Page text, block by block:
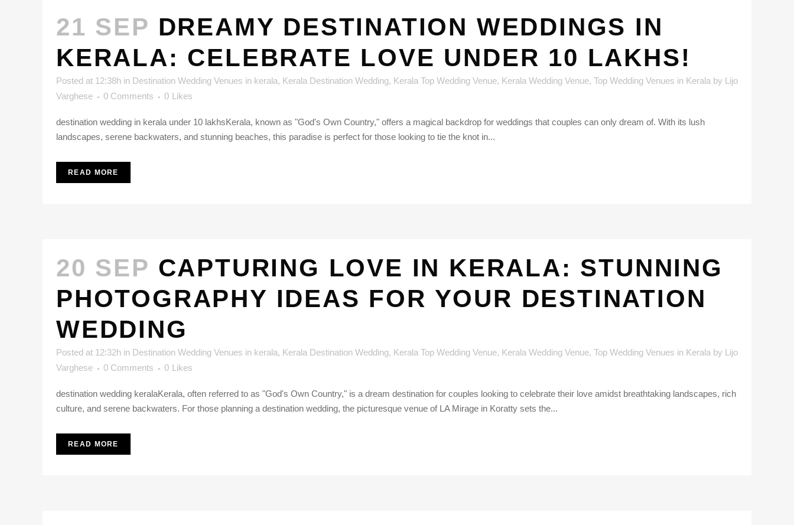
21 SEP DREAMY DESTINATION WEDDINGS IN
KERALA: CELEBRATE LOVE UNDER 10 LAKHS!
Posted at 12:38h in Destination Wedding Venues in kerala, Kerala Destination Wedding, Kerala Top Wedding Venue, Kerala Wedding Venue, Top Wedding Venues in Kerala by Lijo
Varghese
0 Comments 0 Likes
destination wedding in kerala under 10 lakhsKerala, known as "God's Own Country," offers a magical backdrop for weddings that couples can only dream of. With its lush
landscapes, serene backwaters, and stunning beaches, this paradise is perfect for those looking to tie the knot in...
READ MORE
20 SEP CAPTURING LOVE IN KERALA: STUNNING
PHOTOGRAPHY IDEAS FOR YOUR DESTINATION
WEDDING
Posted at 12:32h in Destination Wedding Venues in kerala, Kerala Destination Wedding, Kerala Top Wedding Venue, Kerala Wedding Venue, Top Wedding Venues in Kerala by Lijo
Varghese
0 Comments 0 Likes
destination wedding keralaKerala, often referred to as "God's Own Country," is a dream destination for couples looking to celebrate their love amidst breathtaking landscapes, rich
culture, and serene backwaters. For those planning a destination wedding, the picturesque venue of LA Mirage in Koratty sets the...
READ MORE